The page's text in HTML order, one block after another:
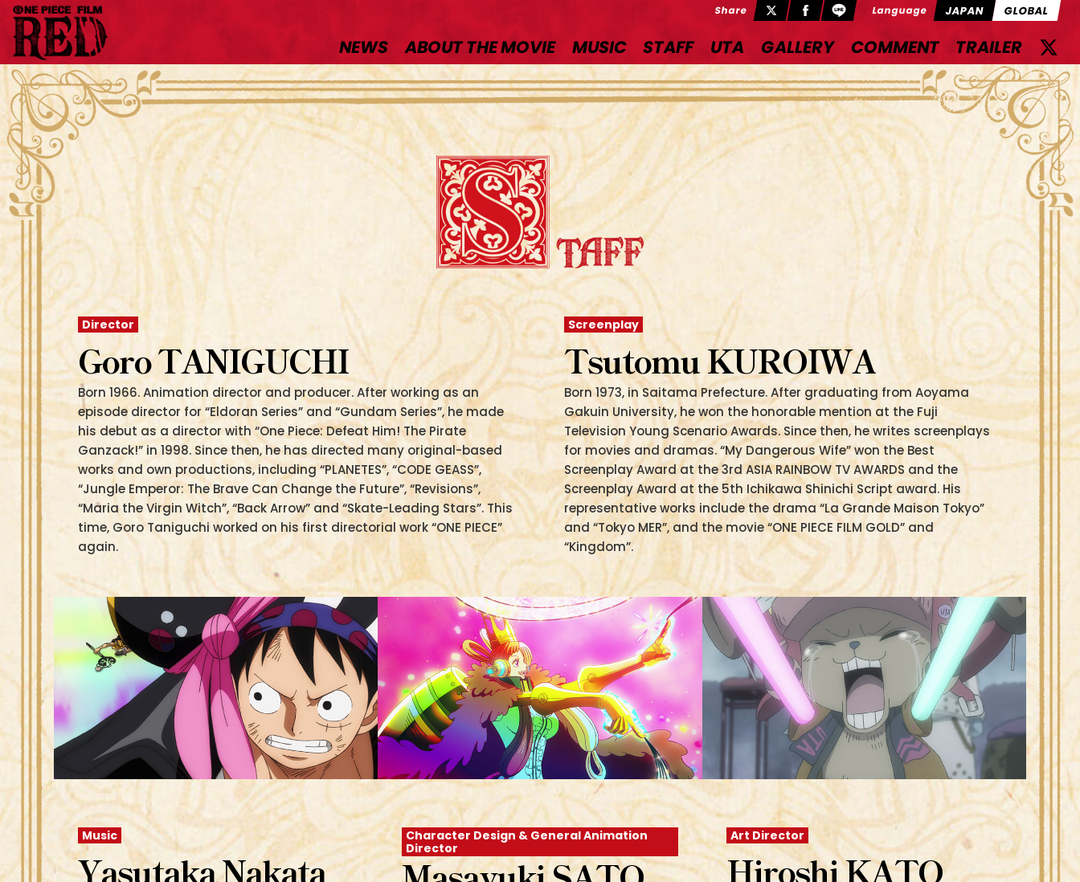
Share Language JAPAN GLOBAL
NEWS ABOUT THE MOVIE MUSIC STAFF UTA GALLERY COMMENT TRAILER
Director
Goro TANIGUCHI
Born 1966. Animation director and producer. After working as an
episode director for “Eldoran Series” and “Gundam Series”, he made
his debut as a director with “One Piece: Defeat Him! The Pirate
Ganzack!” in 1998. Since then, he has directed many original-based
works and own productions, including “PLANETES”, “CODE GEASS”,
“Jungle Emperor: The Brave Can Change the Future”, “Revisions”,
“Maria the Virgin Witch”, “Back Arrow” and “Skate-Leading Stars”. This
time, Goro Taniguchi worked on his first directorial work “ONE PIECE”
again.
Screenplay
Tsutomu KUROIWA
Born 1973, in Saitama Prefecture. After graduating from Aoyama
Gakuin University, he won the honorable mention at the Fuji
Television Young Scenario Awards. Since then, he writes screenplays
for movies and dramas. “My Dangerous Wife” won the Best
Screenplay Award at the 3rd ASIA RAINBOW TV AWARDS and the
Screenplay Award at the 5th Ichikawa Shinichi Script award. His
representative works include the drama “La Grande Maison Tokyo”
and “Tokyo MER”, and the movie “ONE PIECE FILM GOLD” and
“Kingdom”.
Music
Yasutaka Nakata
Character Design & General Animation
Director
Art Director
Hiroshi KATO